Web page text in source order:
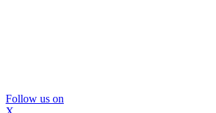
Follow us on